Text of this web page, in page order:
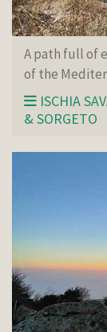
A path full of
of the
ISCHIA
& SORGETO